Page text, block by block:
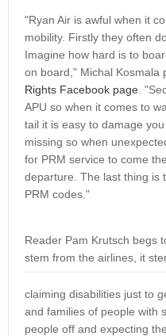
"Ryan Air is awful when it
mobility. Firstly they often
Imagine how hard is to
on board," Michal Kosmala
Rights Facebook page .
APU so when it comes to
tail it is easy to damage
missing so when
for PRM service to come
departure. The last thing is
PRM codes."
Reader Pam Krutsch begs
stem from the airlines, it
claiming disabilities just to
and families of people with
people off and expecting